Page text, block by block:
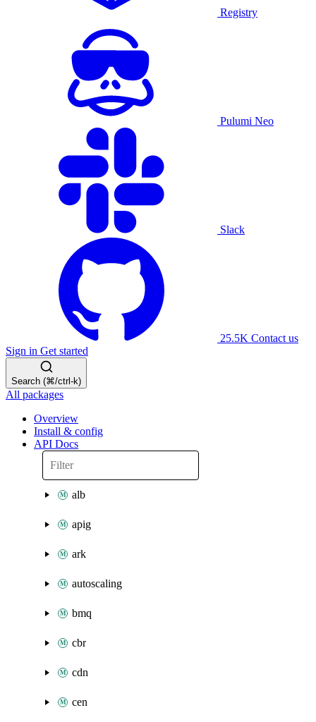
Registry
Pulumi Neo
Slack
25.5K Contact us
Sign in Get started
Search (⌘/ctrl-k)
All packages
Overview
Install & config
API Docs
alb
apig
ark
autoscaling
bmq
cbr
cdn
cen